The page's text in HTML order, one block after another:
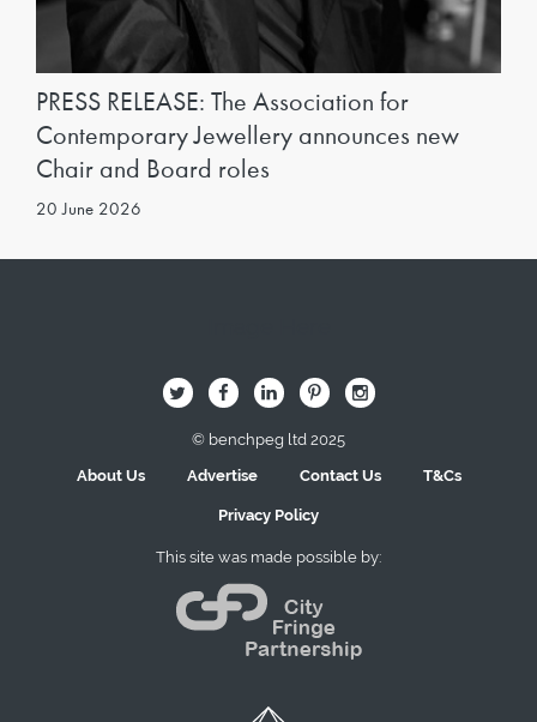
PRESS RELEASE: The Association for
Contemporary Jewellery announces new
Chair and Board roles
20 June 2026
B Q L I A
© benchpeg ltd 2025
About Us
Advertise Contact Us T&Cs
Privacy Policy
This site was made possible by: